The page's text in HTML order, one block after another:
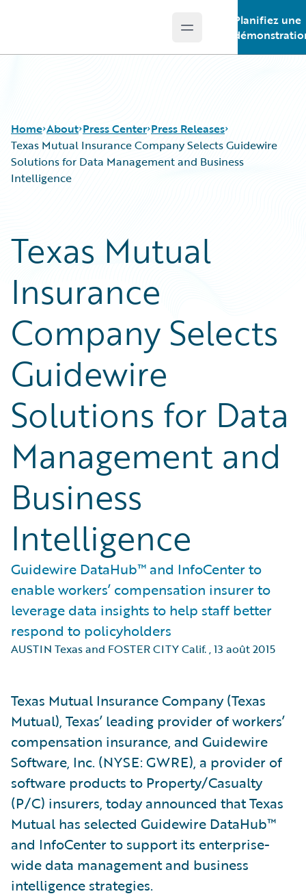
Open main menu
Planifiez une
Home About Press Center Press Releases
Texas Mutual Insurance Company Selects Guidewire
Solutions for Data Management and Business
Intelligence
Texas Mutual
Insurance
Company Selects
Guidewire
Solutions for Data
Management and
Business
Intelligence
Guidewire DataHub™ and InfoCenter to
enable workers’ compensation insurer to
leverage data insights to help staff better
respond to policyholders
AUSTIN Texas and FOSTER CITY Calif.,13 août 2015
Texas Mutual Insurance Company (Texas
Mutual), Texas’ leading provider of workers’
compensation insurance, and Guidewire
Software, Inc. (NYSE: GWRE), a provider of
software products to Property/Casualty
(P/C) insurers, today announced that Texas
Mutual has selected Guidewire DataHub™
and InfoCenter to support its enterprise-
wide data management and business
intelligence strategies.